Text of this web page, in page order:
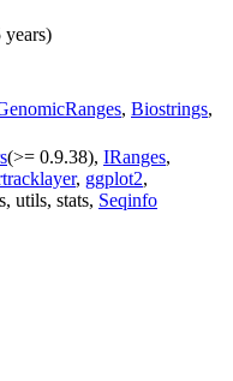
, Biostrings,
(>= 0.9.38), IRanges,
, ggplot2,
utils, stats, Seqinfo